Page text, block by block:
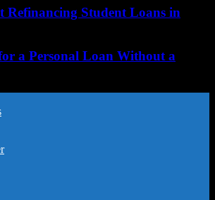
Refinancing Student Loans in
a Personal Loan Without a